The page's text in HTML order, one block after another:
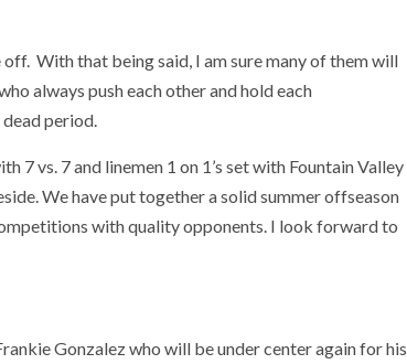
With that being said, I am sure many of them will
always push each other and hold each
period.
7 vs. 7 and linemen 1 on 1’s set with Fountain Valley
We have put together a solid summer offseason
with quality opponents. I look forward to
Gonzalez who will be under center again for his